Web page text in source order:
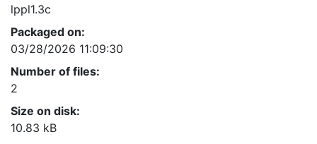
lppl1.3c
Packaged on:
03/28/2026 11:09:30
Number of files:
2
Size on disk:
10.83 kB